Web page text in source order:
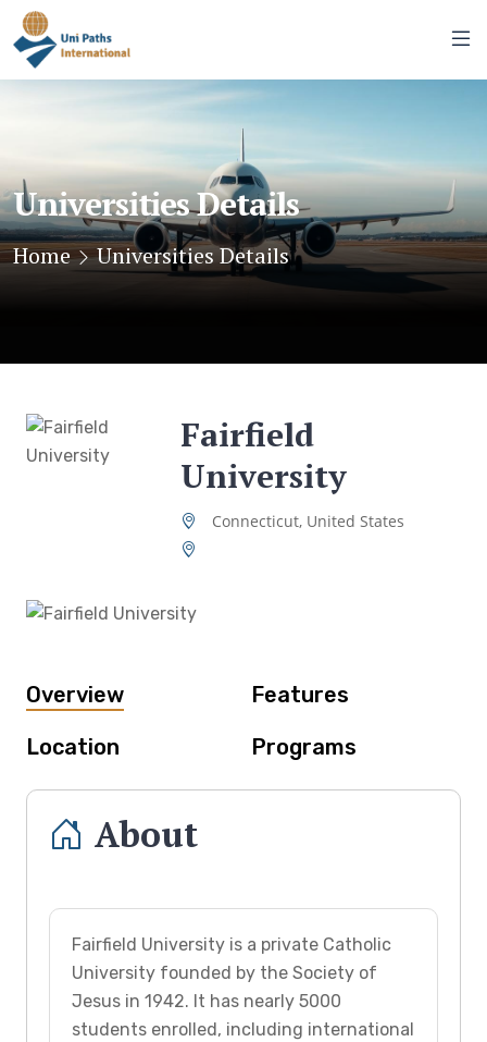
Universities Details
Home Universities Details
Fairfield
University
Connecticut, United States
Overview
Features
Location
Programs
About
Fairfield University is a private Catholic
University founded by the Society of
Jesus in 1942. It has nearly 5000
students enrolled, including international